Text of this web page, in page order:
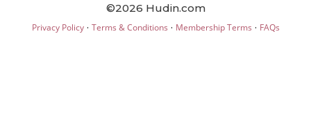
©2026 Hudin.com
Privacy Policy· Terms & Conditions · Membership Terms · FAQs